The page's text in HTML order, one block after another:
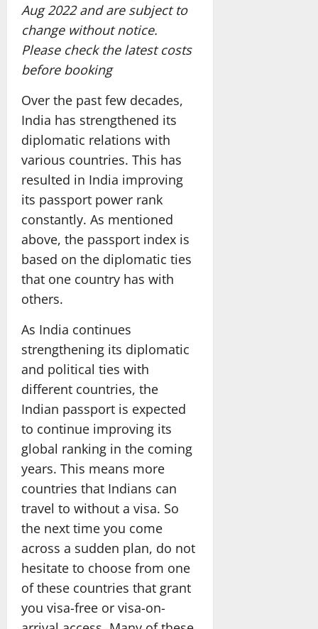
Aug 2022 and are subject to
change without notice.
Please check the latest costs
before booking
Over the past few decades,
India has strengthened its
diplomatic relations with
various countries. This has
resulted in India improving
its passport power rank
constantly. As mentioned
above, the passport index is
based on the diplomatic ties
that one country has with
others.
As India continues
strengthening its diplomatic
and political ties with
different countries, the
Indian passport is expected
to continue improving its
global ranking in the coming
years. This means more
countries that Indians can
travel to without a visa. So
the next time you come
across a sudden plan, do not
hesitate to choose from one
of these countries that grant
you visa-free or visa-on-